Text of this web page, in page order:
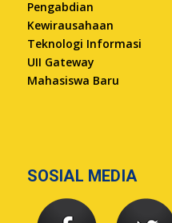
Pengabdian
Kewirausahaan
Teknologi Informasi
UII Gateway
Mahasiswa Baru
SOSIAL MEDIA